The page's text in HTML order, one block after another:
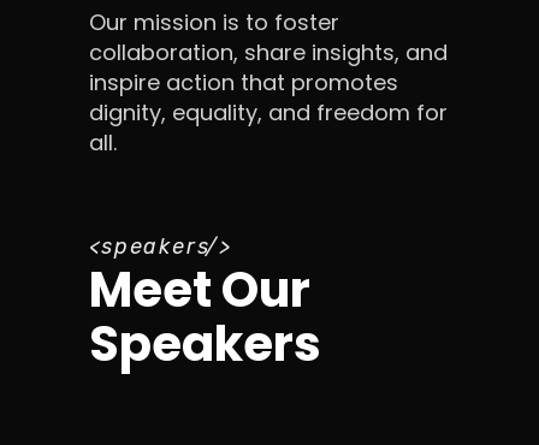
Our mission is to foster
collaboration, share insights, and
inspire action that promotes
dignity, equality, and freedom for
all.
speakers
Meet Our
Speakers